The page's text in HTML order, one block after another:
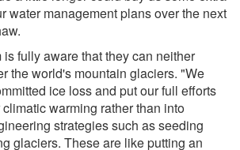
water management plans over the next
is fully aware that they can neither
the world's mountain glaciers. "We
ice loss and put our full efforts
warming rather than into
strategies such as seeding
glaciers. These are like putting an